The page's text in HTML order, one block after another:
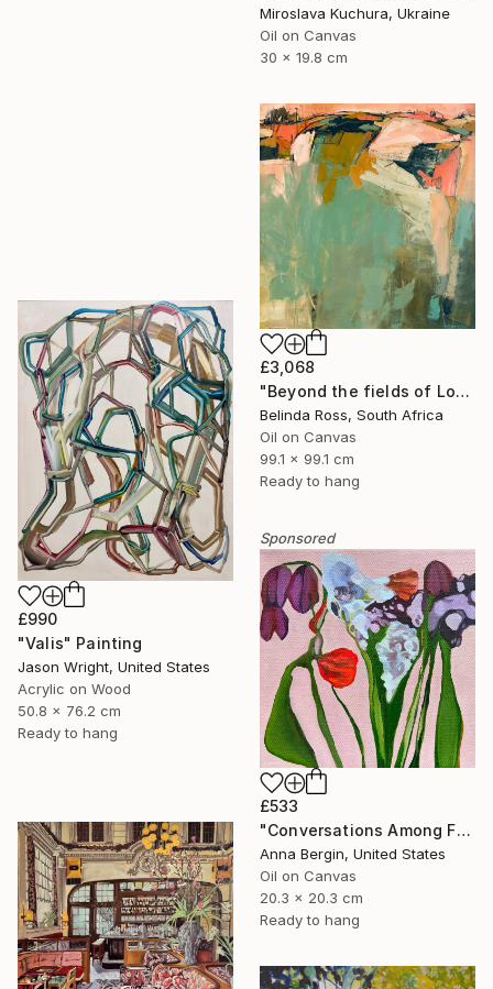
Miroslava Kuchura, Ukraine
Oil on Canvas
30 x 19.8 cm
£3,068
"Beyond the fields of Longing" Painting
Belinda Ross, South Africa
Oil on Canvas
99.1 x 99.1 cm
Ready to hang
£990
"Valis" Painting
Jason Wright, United States
Acrylic on Wood
50.8 x 76.2 cm
Ready to hang
Sponsored
£533
"Conversations Among Friends-Hyacinths" Painting
Anna Bergin, United States
Oil on Canvas
20.3 x 20.3 cm
Ready to hang